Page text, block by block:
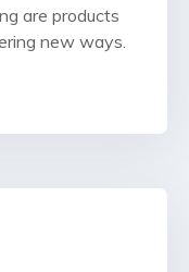
are products
new ways.